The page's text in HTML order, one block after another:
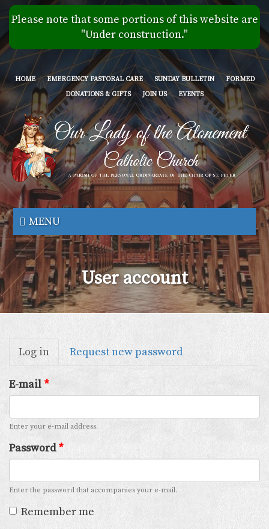
Skip
to
main
content
Please note that some portions of this website are
"Under construction."
HOME EMERGENCY PASTORAL CARE SUNDAY BULLETIN
FORMED
DONATIONS & GIFTS
JOIN US EVENTS
Our
Lady
of
the
Atonement
MENU
User account
Primary
tabs
Log in (active
tab)
Request new password
E-mail *
Enter your e-mail address.
Password*
Enter the password that accompanies your e-mail.
Remember me